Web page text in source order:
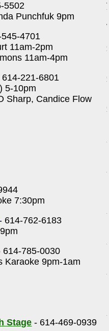
5502
Punchfuk 9pm
4701
11am-2pm
11am-4pm
614-221-6801
5-10pm
Sharp, Candice Flow
7:30pm
614-762-6183
614-785-0030
Karaoke 9pm-1am
Stage - 614-469-0939